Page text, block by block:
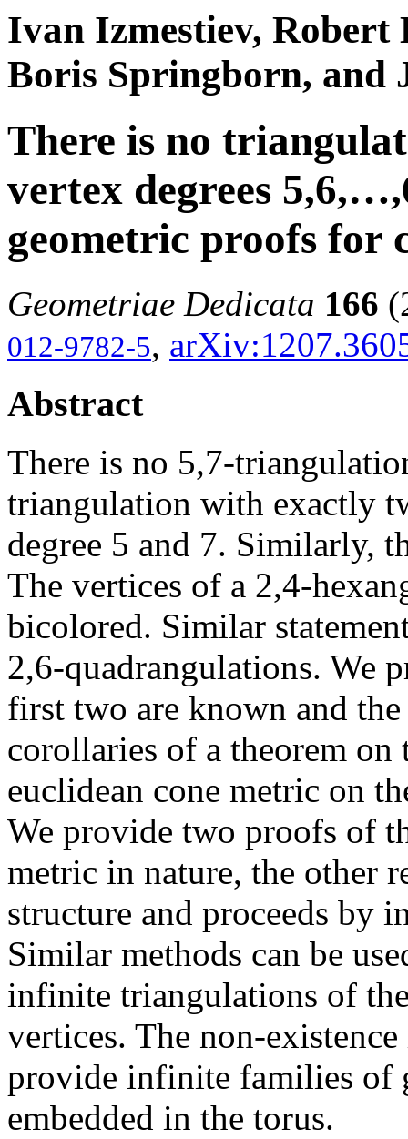
Ivan Izmestiev, Robert
Boris Springborn, and
There is no
vertex degrees
geometric proofs for
Geometriae Dedicata 166
012-9782-5,
Abstract
There is no 5,7-
triangulation with exactly
degree 5 and 7. Similarly,
The vertices of a 2,4-
bicolored. Similar
2,6-quadrangulations. We
first two are known and the
corollaries of a theorem
euclidean cone metric on
We provide two proofs of
metric in nature, the other
structure and proceeds by
Similar methods can be
infinite triangulations of
vertices. The non-
provide infinite families of
embedded in the torus.